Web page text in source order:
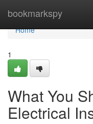
bookmarkspy
Home
Home
1
What You
Electrical